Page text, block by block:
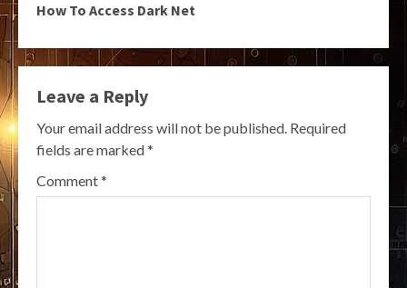
How To Access Dark Net
Leave a Reply
Your email address will not be published. Required
fields are marked*
Comment*